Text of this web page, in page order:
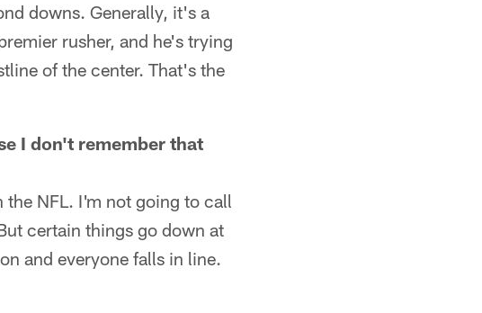
downs. Generally, it's a
rusher, and he's trying
of the center. That's the
I don't remember that
the NFL. I'm not going to call
certain things go down at
and everyone falls in line.